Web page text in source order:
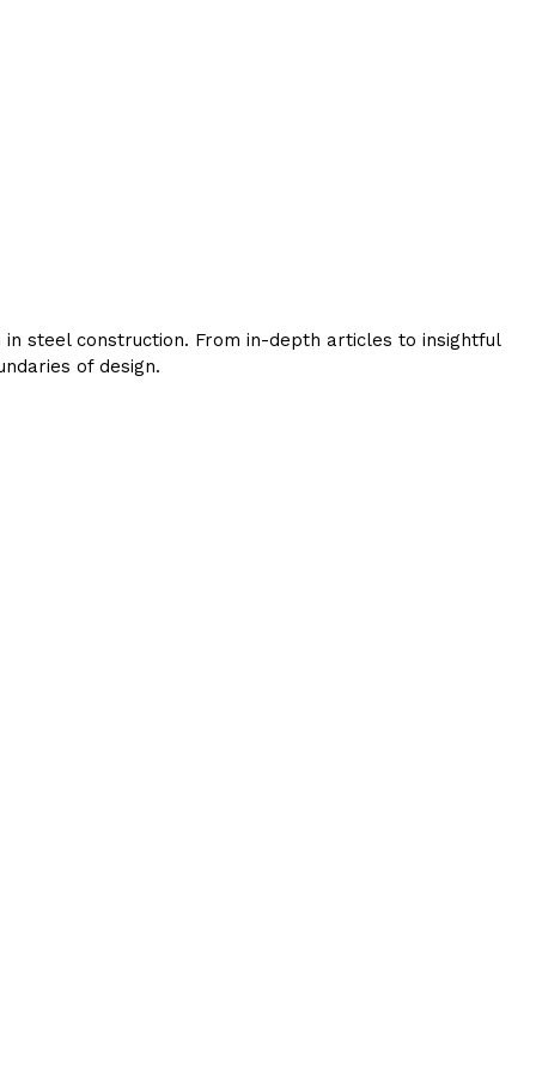
steel construction. From in-depth articles to insightful
of design.